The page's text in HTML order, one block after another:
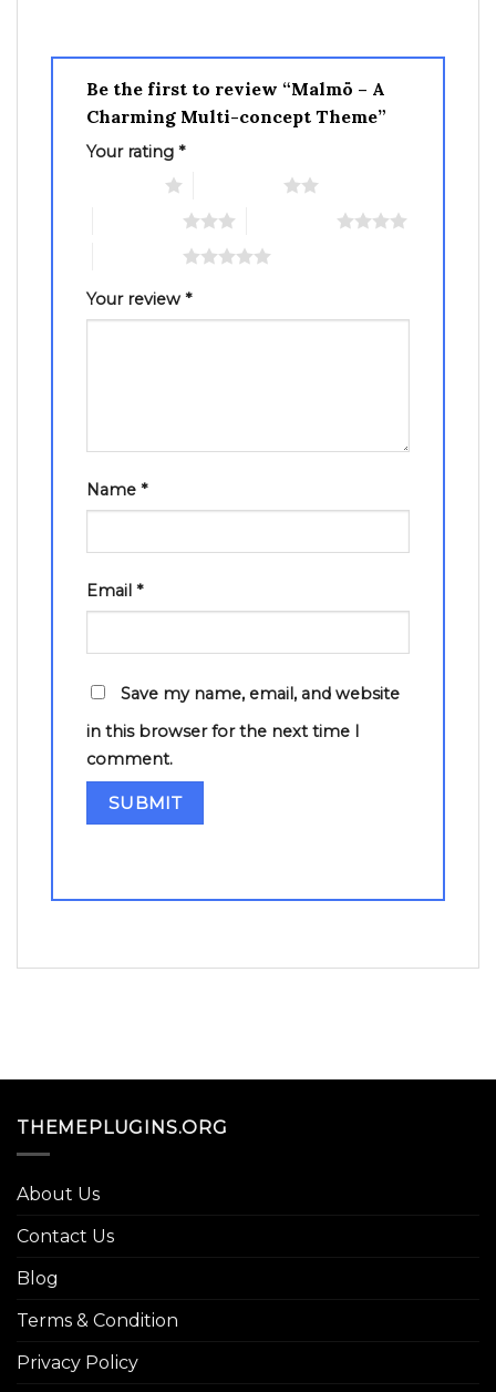
Be the first to review “Malmö – A
Charming Multi-concept Theme”
Your rating *
Your review *
Name *
Email *
Save my name, email, and website
in this browser for the next time I
comment.
THEMEPLUGINS.ORG
About Us
Contact Us
Blog
Terms & Condition
Privacy Policy